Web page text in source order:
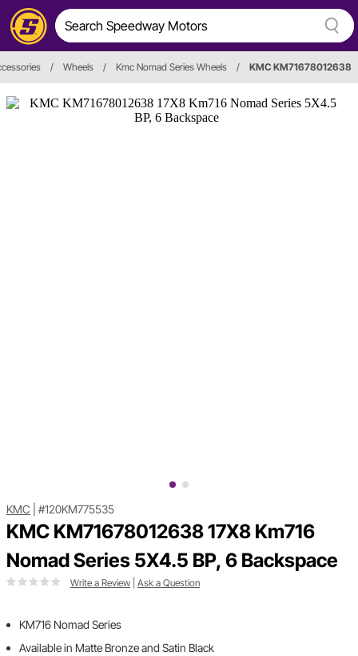
/ Wheels / Kmc Nomad Series Wheels / KMC KM71678012638
KMC #120KM775535
KMC KM71678012638 17X8 Km716
Nomad Series 5X4.5 BP, 6 Backspace
Write a Review Ask a Question
KM716 Nomad Series
Available in Matte Bronze and Satin Black